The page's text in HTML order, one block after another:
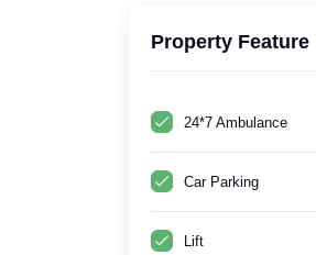
Property Feature
24*7 Ambulance
Car Parking
Lift